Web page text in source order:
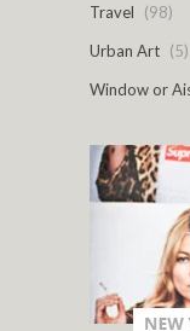
Travel
(98)
Urban Art (5)
Window or